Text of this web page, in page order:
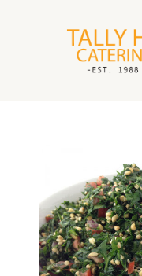
GALLERY
CONTACT US